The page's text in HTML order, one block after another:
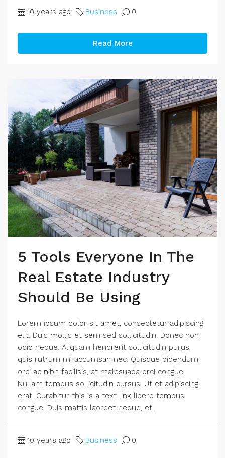
10 years ago Business 0
Read More
5 Tools Everyone In The
Real Estate Industry
Should Be Using
Lorem ipsum dolor sit amet, consectetur adipiscing
elit. Duis mollis et sem sed sollicitudin. Donec non
odio neque. Aliquam hendrerit sollicitudin purus,
quis rutrum mi accumsan nec. Quisque bibendum
orci ac nibh facilisis, at malesuada orci congue.
Nullam tempus sollicitudin cursus. Ut et adipiscing
erat. Curabitur this is a text link libero tempus
congue. Duis mattis laoreet neque, et...
10 years ago Business 0